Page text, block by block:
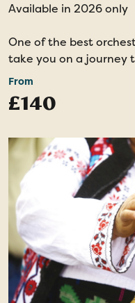
Available in 2026 only
One of the best
take you on a journey
of Imperial Vienna.
holiday. This
From
£140